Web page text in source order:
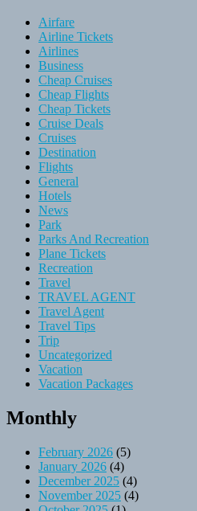
Airfare
Airline Tickets
Airlines
Business
Cheap Cruises
Cheap Flights
Cheap Tickets
Cruise Deals
Cruises
Destination
Flights
General
Hotels
News
Park
Parks And Recreation
Plane Tickets
Recreation
Travel
TRAVEL AGENT
Travel Agent
Travel Tips
Trip
Uncategorized
Vacation
Vacation Packages
Monthly
February 2026 (5)
January 2026 (4)
December 2025 (4)
November 2025 (4)